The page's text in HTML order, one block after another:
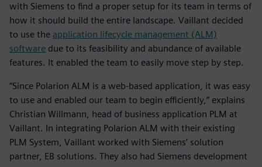
with Siemens to find a proper setup for its team in terms of
how it should build the entire landscape. Vaillant decided
to use the application lifecycle management (ALM)
software due to its feasibility and abundance of available
features. It enabled the team to easily move step by step.
“Since Polarion ALM is a web-based application, it was easy
to use and enabled our team to begin efficiently,” explains
Christian Willmann, head of business application PLM at
Vaillant. In integrating Polarion ALM with their existing
PLM System, Vaillant worked with Siemens’ solution
partner, EB solutions. They also had Siemens development